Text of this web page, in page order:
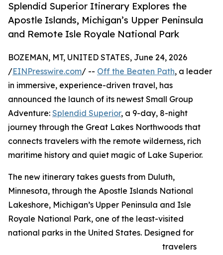
Splendid Superior Itinerary Explores the
Apostle Islands, Michigan’s Upper Peninsula
and Remote Isle Royale National Park
BOZEMAN, MT, UNITED STATES, June 24, 2026
/EINPresswire.com/ -- Off the Beaten Path, a leader
in immersive, experience-driven travel, has
announced the launch of its newest Small Group
Adventure: Splendid Superior, a 9-day, 8-night
journey through the Great Lakes Northwoods that
connects travelers with the remote wilderness, rich
maritime history and quiet magic of Lake Superior.
The new itinerary takes guests from Duluth,
Minnesota, through the Apostle Islands National
Lakeshore, Michigan’s Upper Peninsula and Isle
Royale National Park, one of the least-visited
national parks in the United States. Designed for
travelers